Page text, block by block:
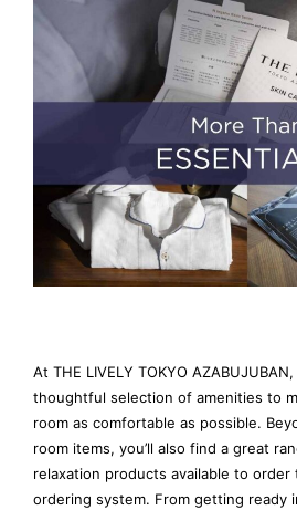
At THE LIVELY TOKYO
thoughtful selection of amenities to
room as comfortable as possible.
room items, you’ll also find a great
relaxation products available to order
ordering system. From getting ready